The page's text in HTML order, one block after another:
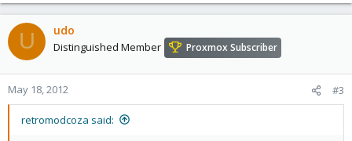
U udo
Distinguished Member Proxmox Subscriber
May 18, 2012 #3
retromodcoza said: